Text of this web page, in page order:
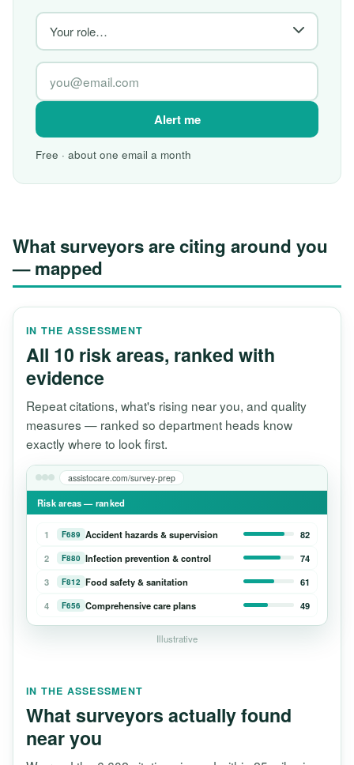
Alert me
Free · about one email a month
What surveyors are citing around you
— mapped
IN THE ASSESSMENT
All 10 risk areas, ranked with
evidence
Repeat citations, what's rising near you, and quality
measures — ranked so department heads know
exactly where to look first.
assistocare.com/survey-prep
Risk areas — ranked
1 F689 Accident hazards & supervision
82
2
F880 Infection prevention & control
74
3
F812 Food safety & sanitation
61
4
F656 Comprehensive care plans 49
Illustrative
IN THE ASSESSMENT
What surveyors actually found
near you